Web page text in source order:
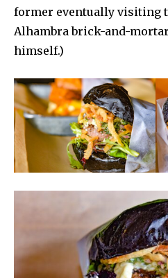
former eventually visiting
Alhambra brick-and-
himself.)